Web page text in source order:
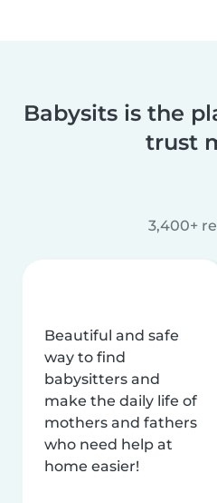
Babysits is the
trust
3,400+
Beautiful and safe
way to find
babysitters and
make the daily life of
mothers and fathers
who need help at
home easier!